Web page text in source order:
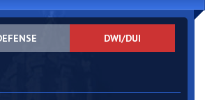
DWI/DUI